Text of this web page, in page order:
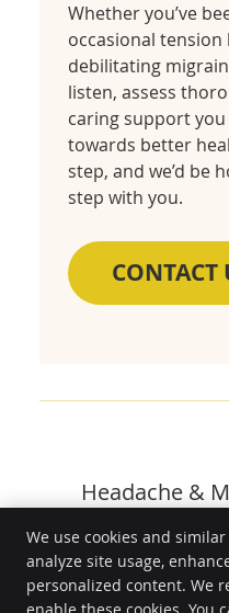
Whether you’ve
occasional tension
debilitating
listen, assess
caring support
towards better
step, and we’d be
step with you.
CONTACT
Headache &
Toowoomba
Unit
We use cookies and
analyze site usage,
personalized content. We